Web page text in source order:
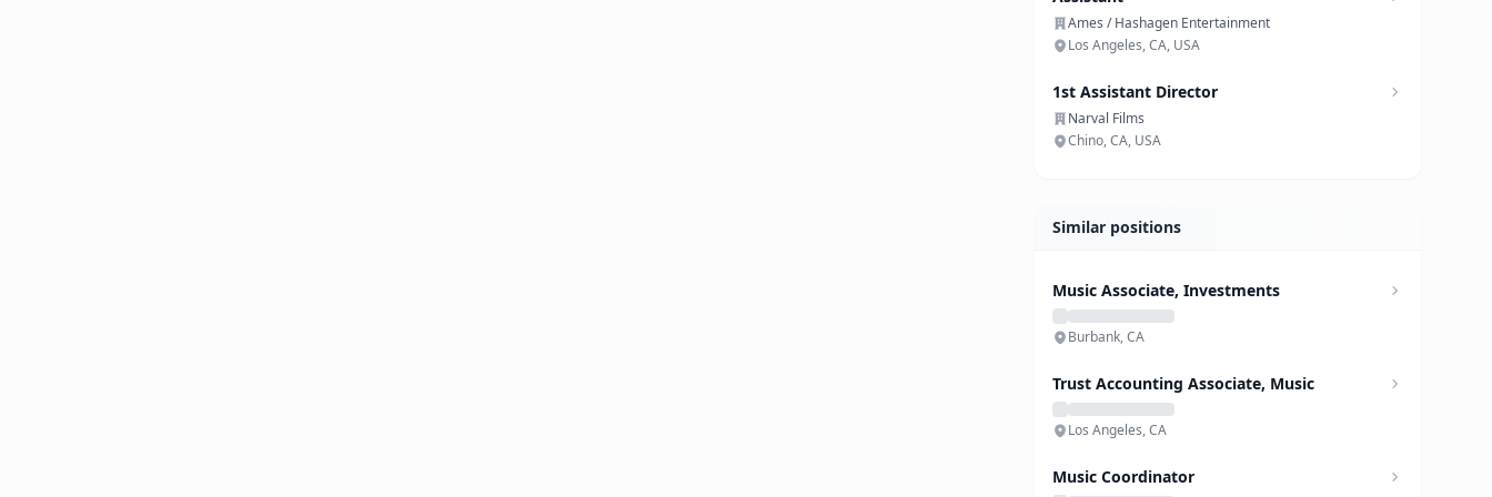
Ames / Hashagen Entertainment
Los Angeles, CA, USA
1st Assistant Director
Narval Films
Chino, CA, USA
Similar positions
Music Associate, Investments
Burbank, CA
Trust Accounting Associate, Music
Los Angeles, CA
Music Coordinator